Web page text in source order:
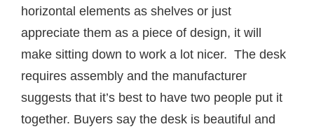
horizontal elements as shelves or just
appreciate them as a piece of design, it will
make sitting down to work a lot nicer. The desk
requires assembly and the manufacturer
suggests that it’s best to have two people put it
together. Buyers say the desk is beautiful and